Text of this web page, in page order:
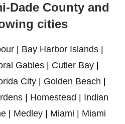
Dade County and
cities
| Bay Harbor Islands|
Gables Cutler Bay
City| Golden Beach
Homestead
Indian
| Medley| Miami
Miami